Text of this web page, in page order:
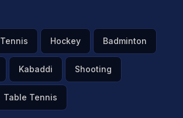
Tennis Hockey Badminton
Kabaddi Shooting
Table Tennis